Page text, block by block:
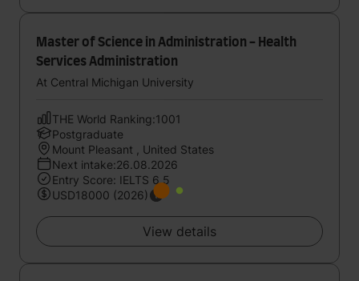
Master of Science in Administration - Health
Services Administration
At Central Michigan University
THE World Ranking:1001
Postgraduate
Mount Pleasant , United States
Next intake:26.08.2026
Entry Score: IELTS 6.5
USD18000 (2026)
View details